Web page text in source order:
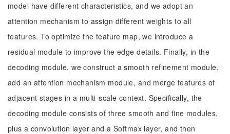
model have different characteristics, and we adopt an
attention mechanism to assign different weights to all
features. To optimize the feature map, we introduce a
residual module to improve the edge details. Finally, in the
decoding module, we construct a smooth refinement module,
add an attention mechanism module, and merge features of
adjacent stages in a multi-scale context. Specifically, the
decoding module consists of three smooth and fine modules,
plus a convolution layer and a Softmax layer, and then